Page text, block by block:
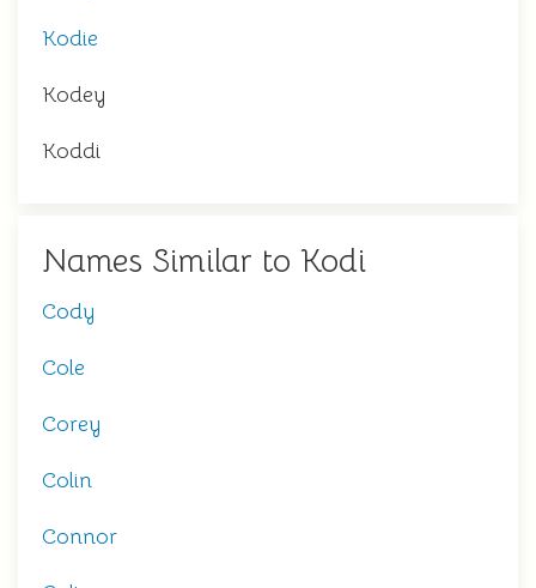
Kodie
Kodey
Koddi
Names Similar to Kodi
Cody
Cole
Corey
Colin
Connor